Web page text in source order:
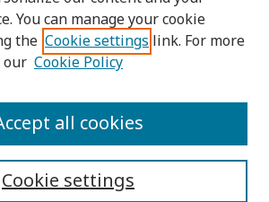
ISSN: 0857-3662
You can manage your cookie
the Cookie settings link. For more
our Cookie Policy
Cookie settings
all cookies